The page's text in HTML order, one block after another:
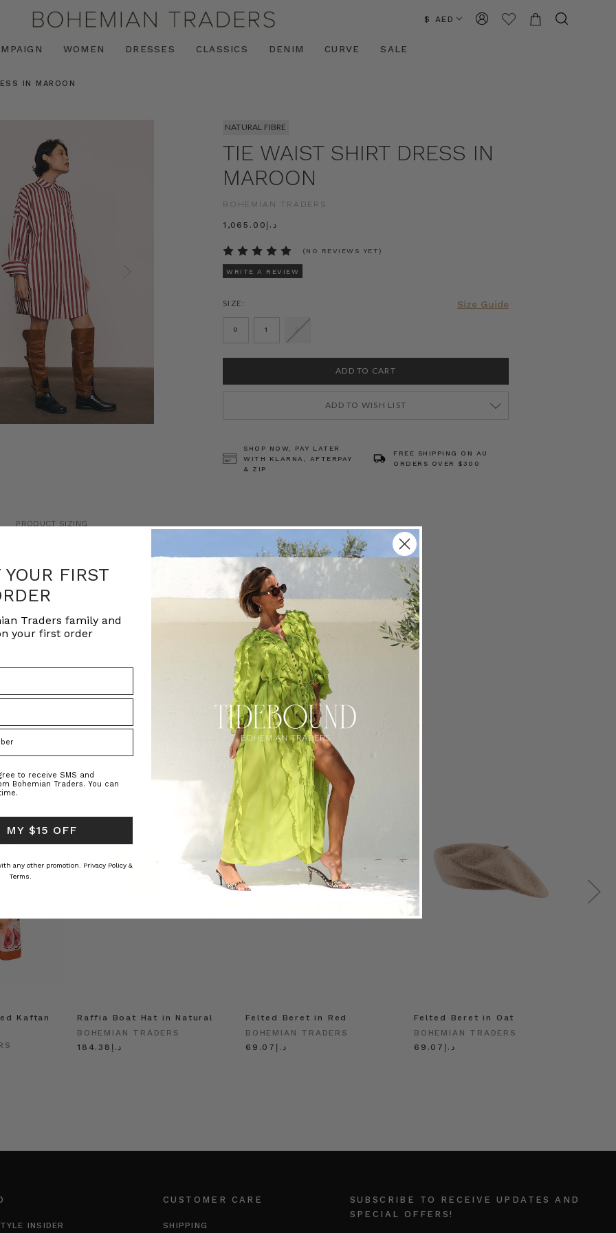
$ AED
WOMEN DRESSES CLASSICS DENIM CURVE SALE
IN MAROON
NATURAL FIBRE
TIE WAIST SHIRT DRESS IN
MAROON
BOHEMIAN TRADERS
د.إ1,065.00
(NO REVIEWS YET)
WRITE A REVIEW
Size Guide
SIZE:
0 1 2
ADD TO WISH LIST
SHOP NOW, PAY LATER
WITH KLARNA, AFTERPAY
& ZIP
FREE SHIPPING ON AU
ORDERS OVER $300
PRODUCT SIZING
crisp structure with easy
and white stripes, this mini
with a fully detachable self-tie
and a button-down front, it’s
Leave it loose for breezy
rhythm.
Kaftan
Raffia Boat Hat in Natural
BOHEMIAN TRADERS
د.إ184.38
Felted Beret in Red
BOHEMIAN TRADERS
د.إ69.07
Felted Beret in Oat
BOHEMIAN TRADERS
د.إ69.07
INSIDER
CUSTOMER CARE
SHIPPING
SUBSCRIBE TO RECEIVE UPDATES AND
SPECIAL OFFERS!
FIRST
Traders family and
your first order
to receive SMS and
Bohemian Traders. You can
MY $15 OFF
any other promotion.
Privacy Policy &
Terms.